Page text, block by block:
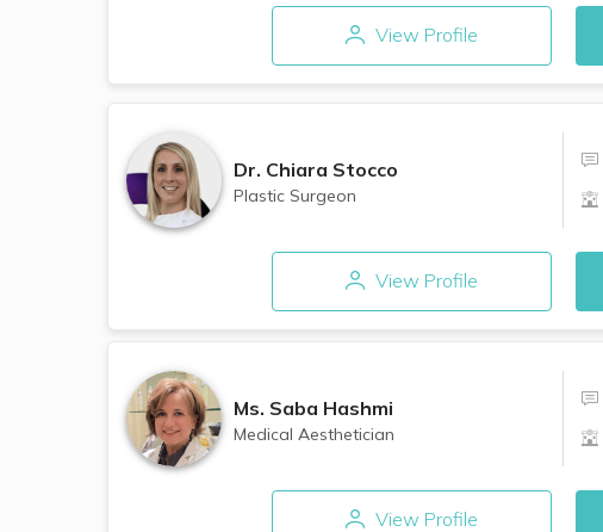
View Profile
Dr. Chiara Stocco
Plastic Surgeon
View Profile
Ms. Saba Hashmi
Medical Aesthetician
View Profile